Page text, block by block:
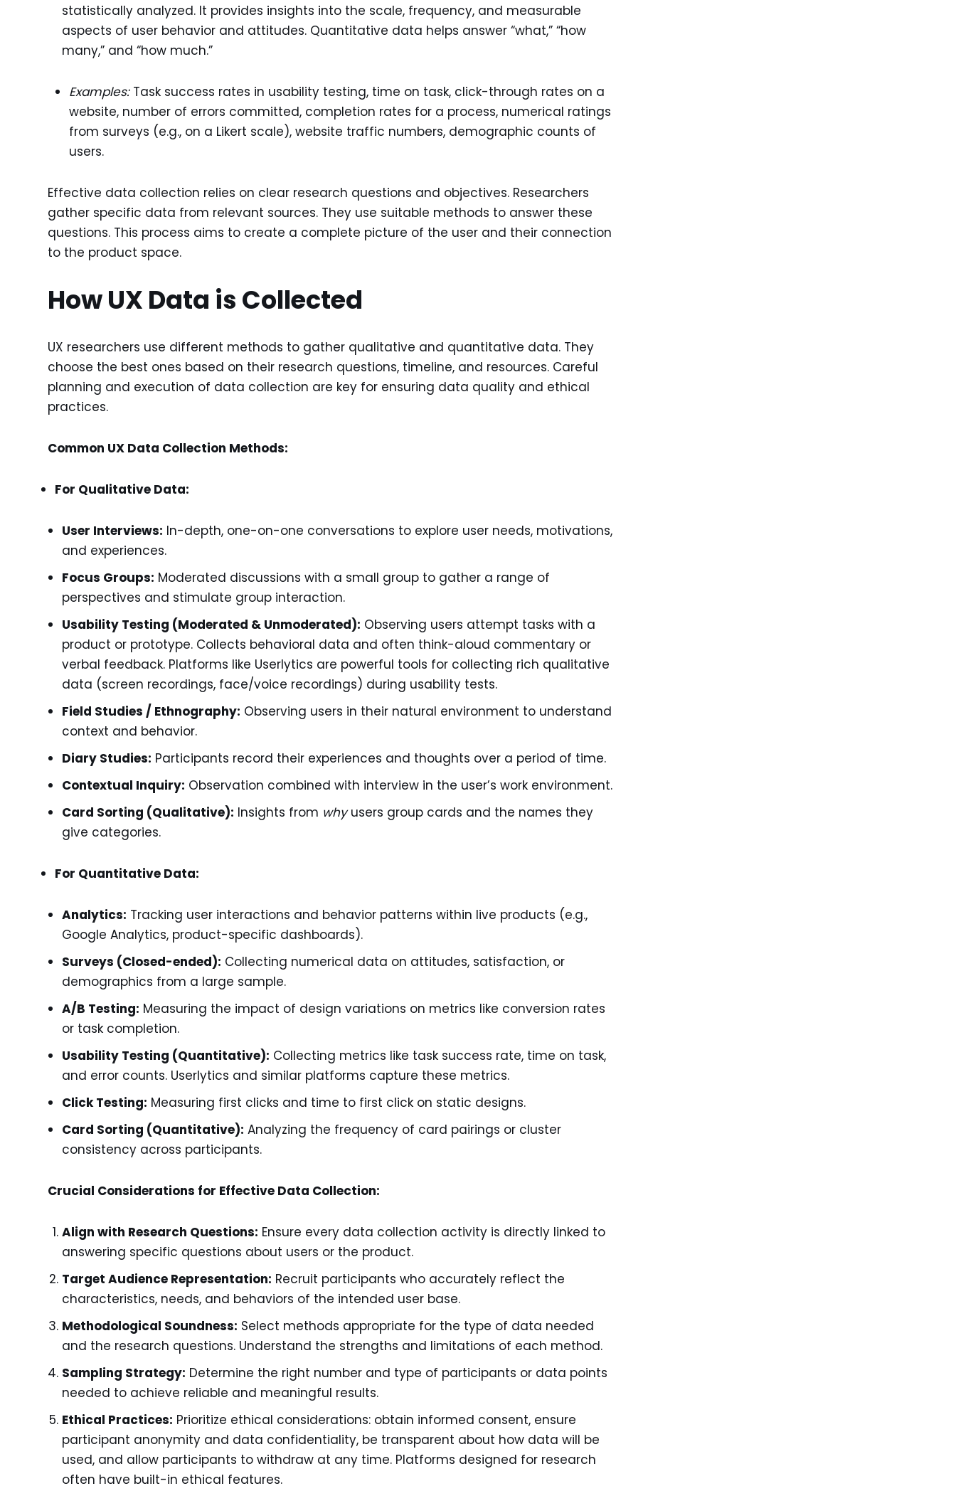
statistically analyzed. It provides insights into the scale, frequency, and measurable
aspects of user behavior and attitudes. Quantitative data helps answer “what,” “how
many,” and “how much.”
Examples:Task success rates in usability testing, time on task, click-through rates on a
website, number of errors committed, completion rates for a process, numerical ratings
from surveys (e.g., on a Likert scale), website traffic numbers, demographic counts of
users.
Effective data collection relies on clear research questions and objectives. Researchers
gather specific data from relevant sources. They use suitable methods to answer these
questions. This process aims to create a complete picture of the user and their connection
to the product space.
How UX Data is Collected
UX researchers use different methods to gather qualitative and quantitative data. They
choose the best ones based on their research questions, timeline, and resources. Careful
planning and execution of data collection are key for ensuring data quality and ethical
practices.
Common UX Data Collection Methods:
For Qualitative Data:
User Interviews: In-depth, one-on-one conversations to explore user needs, motivations,
and experiences.
Focus Groups: Moderated discussions with a small group to gather a range of
perspectives and stimulate group interaction.
Usability Testing (Moderated & Unmoderated): Observing users attempt tasks with a
product or prototype. Collects behavioral data and often think-aloud commentary or
verbal feedback. Platforms like Userlytics are powerful tools for collecting rich qualitative
data (screen recordings, face/voice recordings) during usability tests.
Field Studies / Ethnography: Observing users in their natural environment to understand
context and behavior.
Diary Studies: Participants record their experiences and thoughts over a period of time.
Contextual Inquiry: Observation combined with interview in the user’s work environment.
Card Sorting (Qualitative): Insights from whyusers group cards and the names they
give categories.
For Quantitative Data:
Analytics: Tracking user interactions and behavior patterns within live products (e.g.,
Google Analytics, product-specific dashboards).
Surveys (Closed-ended): Collecting numerical data on attitudes, satisfaction, or
demographics from a large sample.
A/B Testing: Measuring the impact of design variations on metrics like conversion rates
or task completion.
Usability Testing (Quantitative): Collecting metrics like task success rate, time on task,
and error counts. Userlytics and similar platforms capture these metrics.
Click Testing: Measuring first clicks and time to first click on static designs.
Card Sorting (Quantitative): Analyzing the frequency of card pairings or cluster
consistency across participants.
Crucial Considerations for Effective Data Collection:
Align with Research Questions: Ensure every data collection activity is directly linked to
answering specific questions about users or the product.
Target Audience Representation: Recruit participants who accurately reflect the
characteristics, needs, and behaviors of the intended user base.
Methodological Soundness: Select methods appropriate for the type of data needed
and the research questions. Understand the strengths and limitations of each method.
Sampling Strategy: Determine the right number and type of participants or data points
needed to achieve reliable and meaningful results.
Ethical Practices: Prioritize ethical considerations: obtain informed consent, ensure
participant anonymity and data confidentiality, be transparent about how data will be
used, and allow participants to withdraw at any time. Platforms designed for research
often have built-in ethical features.